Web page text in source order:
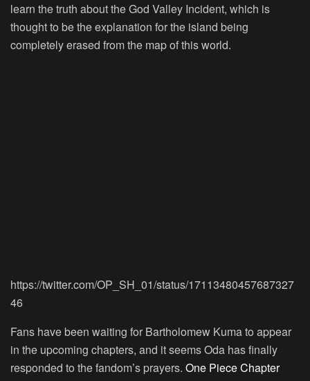
learn the truth about the God Valley Incident, which is
thought to be the explanation for the island being
completely erased from the map of this world.
https://twitter.com/OP_SH_01/status/17113480457687327
46
Fans have been waiting for Bartholomew Kuma to appear
in the upcoming chapters, and it seems Oda has finally
responded to the fandom’s prayers. One Piece Chapter